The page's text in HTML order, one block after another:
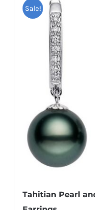
Sale!
Tahitian Pearl